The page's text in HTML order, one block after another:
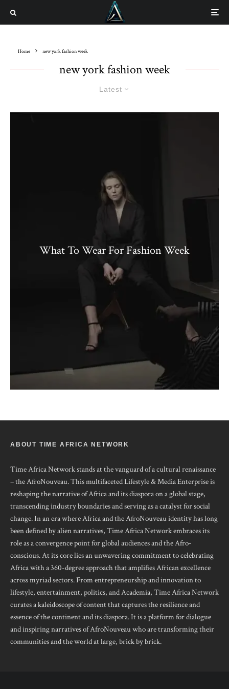
Home new york fashion week
new york fashion week
Latest
What To Wear For Fashion Week
ABOUT TIME AFRICA NETWORK
Time Africa Network stands at the vanguard of a cultural renaissance
– the AfroNouveau. This multifaceted Lifestyle & Media Enterprise is
reshaping the narrative of Africa and its diaspora on a global stage,
transcending industry boundaries and serving as a catalyst for social
change. In an era where Africa and the AfroNouveau identity has long
been defined by alien narratives, Time Africa Network embraces its
role as a convergence point for global audiences and the Afro-
conscious. At its core lies an unwavering commitment to celebrating
Africa with a 360-degree approach that amplifies African excellence
across myriad sectors. From entrepreneurship and innovation to
lifestyle, entertainment, politics, and Academia, Time Africa Network
curates a kaleidoscope of content that captures the resilience and
essence of the continent and its diaspora. It is a platform for dialogue
and inspiring narratives of AfroNouveau who are transforming their
communities and the world at large, brick by brick.